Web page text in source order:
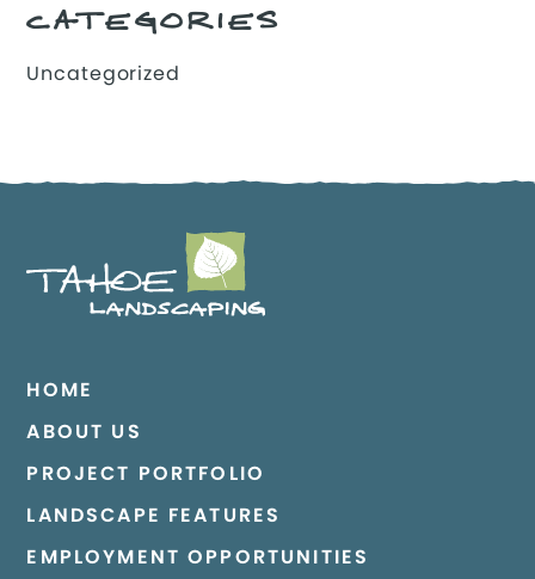
CATEGORIES
Uncategorized
HOME
ABOUT US
PROJECT PORTFOLIO
LANDSCAPE FEATURES
EMPLOYMENT OPPORTUNITIES